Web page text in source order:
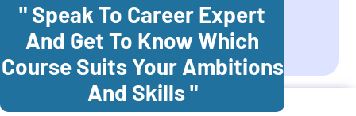
Mettupalayam Dindigul
Coonoor Palani
" Speak To Career Expert
And Get To Know Which
Course Suits Your Ambitions
And Skills "